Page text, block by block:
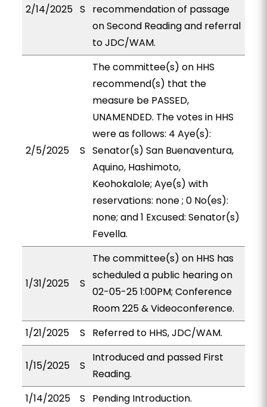
2/14/2025 S
recommendation of passage
on Second Reading and referral
to JDC/WAM.
2/5/2025 S
The committee(s) on HHS
recommend(s) that the
measure be PASSED,
UNAMENDED. The votes in HHS
were as follows: 4 Aye(s):
Senator(s) San Buenaventura,
Aquino, Hashimoto,
Keohokalole; Aye(s) with
reservations: none ; 0 No(es):
none; and 1 Excused: Senator(s)
Fevella.
1/31/2025 S
The committee(s) on HHS has
scheduled a public hearing on
02-05-25 1:00PM; Conference
Room 225 & Videoconference.
1/21/2025
S Referred to HHS, JDC/WAM.
1/15/2025 S
Introduced and passed First
Reading.
1/14/2025
S Pending Introduction.